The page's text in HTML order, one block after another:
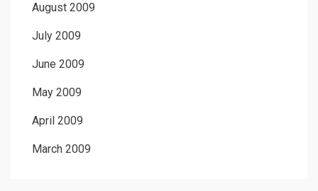
August 2009
July 2009
June 2009
May 2009
April 2009
March 2009